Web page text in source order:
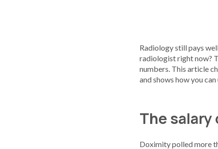
Radiology still pays
radiologist right now?
numbers. This article
and shows how you
The salary
Doximity polled more